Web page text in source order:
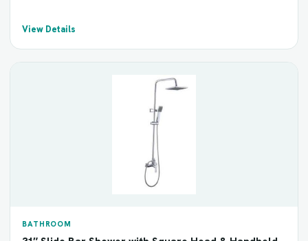
View Details
BATHROOM